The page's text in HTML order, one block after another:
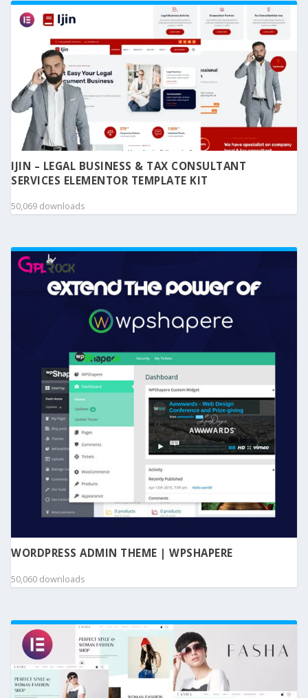
IJIN – LEGAL BUSINESS & TAX CONSULTANT
SERVICES ELEMENTOR TEMPLATE KIT
50,069 downloads
WORDPRESS ADMIN THEME | WPSHAPERE
50,060 downloads